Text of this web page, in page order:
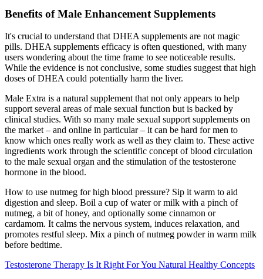
Benefits of Male Enhancement Supplements
It's crucial to understand that DHEA supplements are not magic
pills. DHEA supplements efficacy is often questioned, with many
users wondering about the time frame to see noticeable results.
While the evidence is not conclusive, some studies suggest that high
doses of DHEA could potentially harm the liver.
Male Extra is a natural supplement that not only appears to help
support several areas of male sexual function but is backed by
clinical studies. With so many male sexual support supplements on
the market – and online in particular – it can be hard for men to
know which ones really work as well as they claim to. These active
ingredients work through the scientific concept of blood circulation
to the male sexual organ and the stimulation of the testosterone
hormone in the blood.
How to use nutmeg for high blood pressure? Sip it warm to aid
digestion and sleep. Boil a cup of water or milk with a pinch of
nutmeg, a bit of honey, and optionally some cinnamon or
cardamom. It calms the nervous system, induces relaxation, and
promotes restful sleep. Mix a pinch of nutmeg powder in warm milk
before bedtime.
Testosterone Therapy Is It Right For You Natural Healthy Concepts